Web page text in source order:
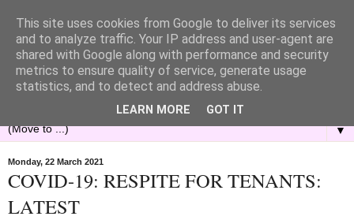
▼
Monday, 22 March 2021
COVID-19: RESPITE FOR TENANTS:
LATEST
This site uses cookies from Google to deliver its services
and to analyze traffic. Your IP address and user-agent are
shared with Google along with performance and security
metrics to ensure quality of service, generate usage
statistics, and to detect and address abuse.
LEARN MORE GOT IT